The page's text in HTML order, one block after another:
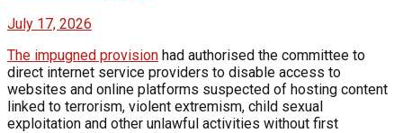
July 17, 2026
The impugned provision had authorised the committee to
direct internet service providers to disable access to
websites and online platforms suspected of hosting content
linked to terrorism, violent extremism, child sexual
exploitation and other unlawful activities without first